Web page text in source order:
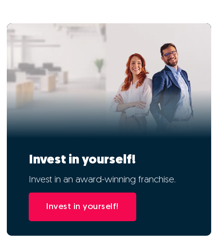
Invest in yourself!
Invest in an award-winning franchise.
Invest in yourself!